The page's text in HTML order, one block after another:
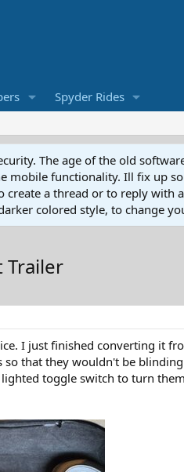
Spyder Rides
The age of the old
mobile functionality. Ill fix up
a thread or to reply with
colored style, to change
Trailer
I just finished converting it
that they wouldn't be
toggle switch to turn